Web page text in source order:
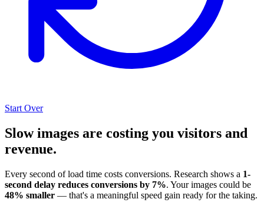
Start Over
Slow images are costing you visitors and
revenue.
Every second of load time costs conversions. Research shows a 1-
second delay reduces conversions by 7%. Your images could be
48% smaller — that's a meaningful speed gain ready for the taking.